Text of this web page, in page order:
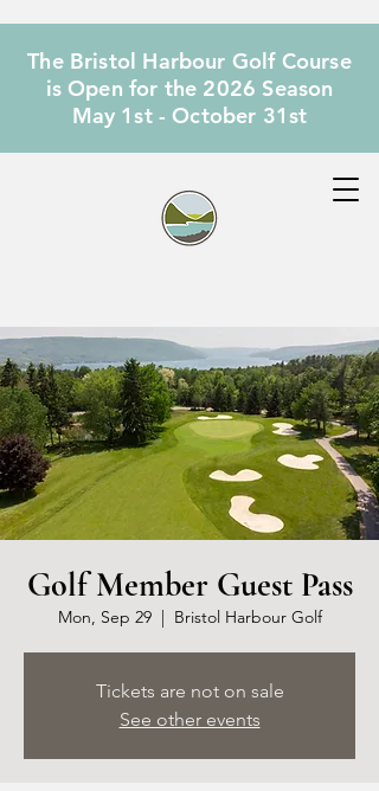
The Bristol Harbour Golf Course
is Open for the 2026 Season
May 1st - October 31st
Golf Member Guest Pass
Mon, Sep 29
  |
Bristol Harbour Golf
Tickets are not on sale
See other events